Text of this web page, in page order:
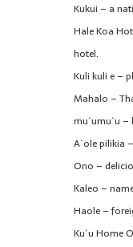
Kukui – a
Hale Koa
hotel.
Kuli kuli e –
Mahalo –
mu`umu`u –
A`ole pilikia
Ono –
Kaleo –
Haole –
Ku`u Home